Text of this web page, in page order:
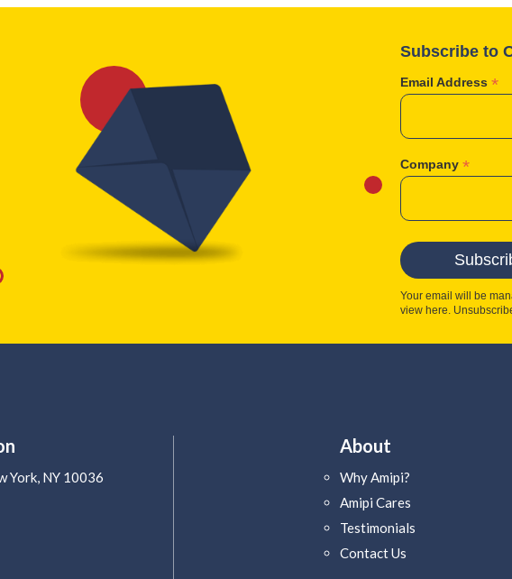
Subscribe to
Email Address *
Company *
Your email will be
view here.
York, NY 10036
About
Why Amipi?
Amipi Cares
Testimonials
Contact Us